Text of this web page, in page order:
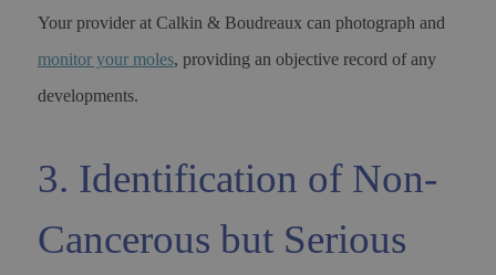
Your provider at Calkin & Boudreaux can photograph and
monitor your moles, providing an objective record of any
developments.
3. Identification of Non-
Cancerous but Serious